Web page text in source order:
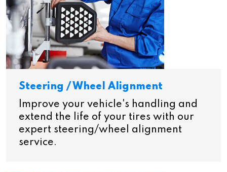
Steering / Wheel Alignment
Improve your vehicle's handling and
extend the life of your tires with our
expert steering/wheel alignment
service.